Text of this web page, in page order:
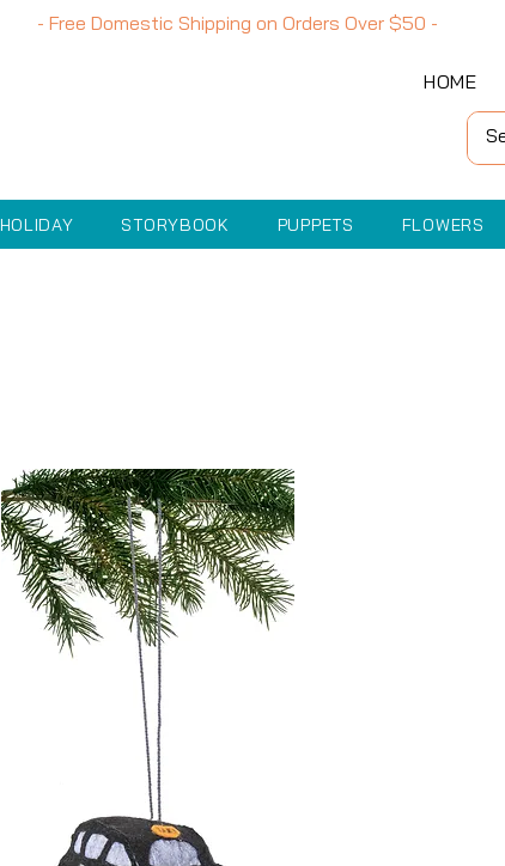
- Free Domestic Shipping on Orders Over $50 -
HOME
HOLIDAY STORYBOOK PUPPETS FLOWERS